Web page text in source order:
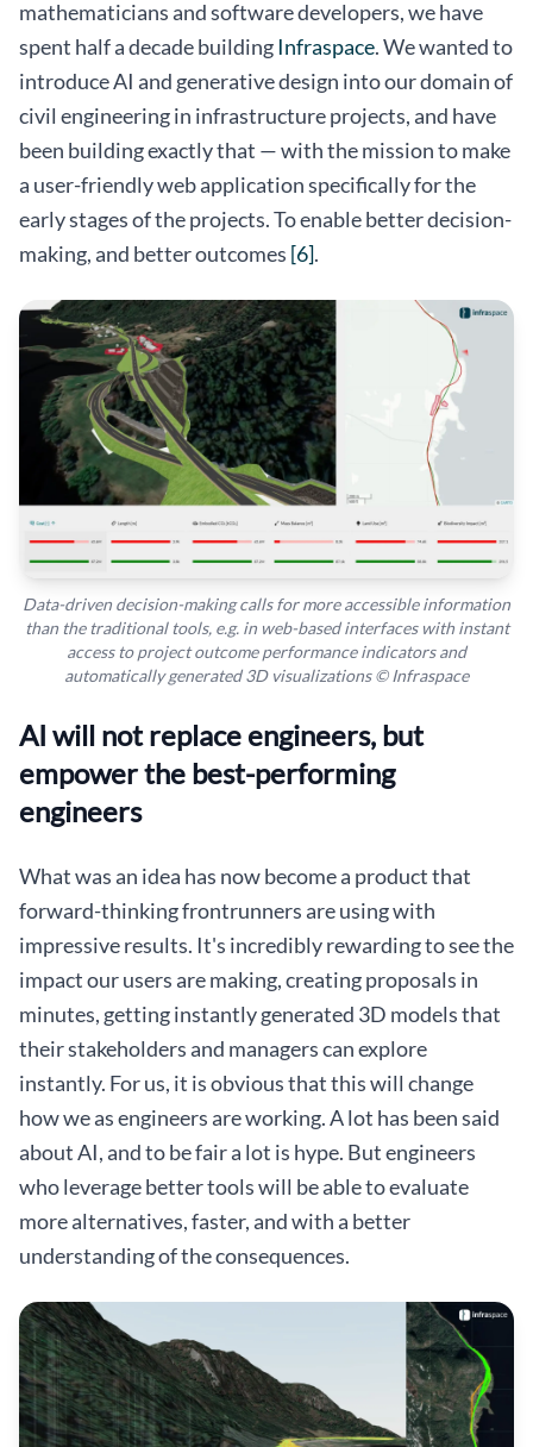
mathematicians and software developers, we have
spent half a decade buildingInfraspace. We wanted to
introduce AI and generative design into our domain of
civil engineering in infrastructure projects, and have
been building exactly that — with the mission to make
a user-friendly web application specifically for the
early stages of the projects. To enable better decision-
making, and better outcomes [6].
Data-driven decision-making calls for more accessible information
than the traditional tools, e.g. in web-based interfaces with instant
access to project outcome performance indicators and
automatically generated 3D visualizations © Infraspace
AI will not replace engineers, but
empower the best-performing
engineers
What was an idea has now become a product that
forward-thinking frontrunners are using with
impressive results. It's incredibly rewarding to see the
impact our users are making, creating proposals in
minutes, getting instantly generated 3D models that
their stakeholders and managers can explore
instantly. For us, it is obvious that this will change
how we as engineers are working. A lot has been said
about AI, and to be fair a lot is hype. But engineers
who leverage better tools will be able to evaluate
more alternatives, faster, and with a better
understanding of the consequences.